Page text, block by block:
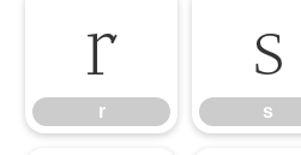
r
r
s
s